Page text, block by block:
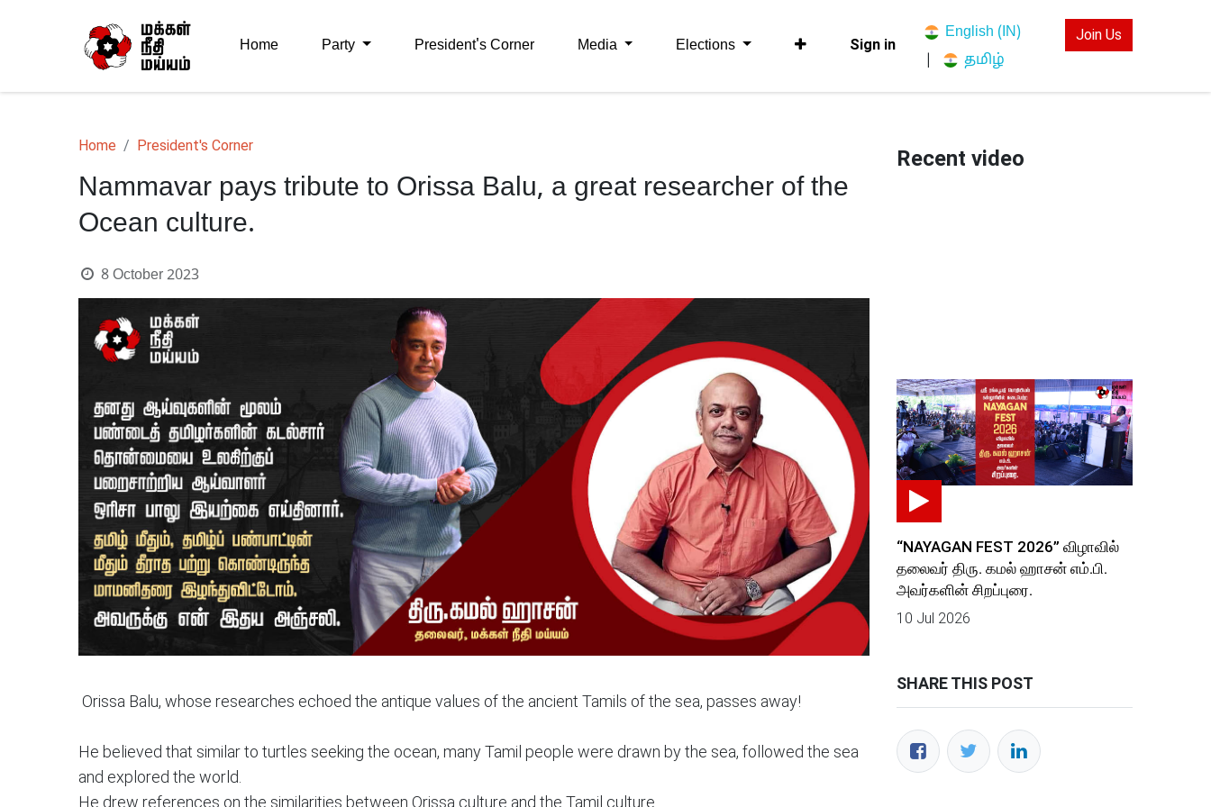
Home Party President's Corner Media Elections Sign in
English (IN)
தமிழ்
Join Us
Home President's Corner
Nammavar pays tribute to Orissa Balu, a great researcher of the
Ocean culture.
8 October 2023
Orissa Balu, whose researches echoed the antique values of the ancient Tamils of the sea, passes away!
He believed that similar to turtles seeking the ocean, many Tamil people were drawn by the sea, followed the sea
and explored the world.
He drew references on the similarities between Orissa culture and the Tamil culture.
Recent video
“NAYAGAN FEST 2026” விழாவில்
தலைவர் திரு. கமல் ஹாசன் எம்.பி.
அவர்களின் சிறப்புரை.
10 Jul 2026
SHARE THIS POST